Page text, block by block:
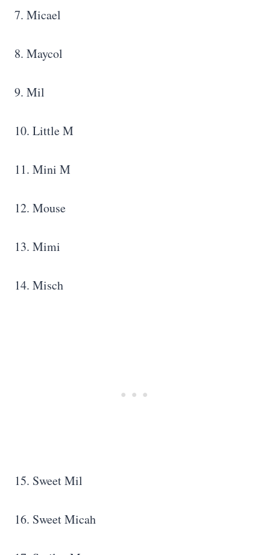
7. Micael
8. Maycol
9. Mil
10. Little M
11. Mini M
12. Mouse
13. Mimi
14. Misch
15. Sweet Mil
16. Sweet Micah